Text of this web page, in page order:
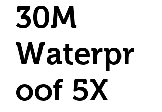
30M
Waterpr
oof 5X